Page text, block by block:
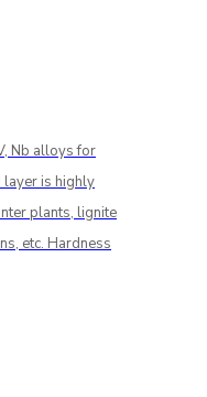
Nb alloys for
layer is highly
plants, lignite
etc. Hardness